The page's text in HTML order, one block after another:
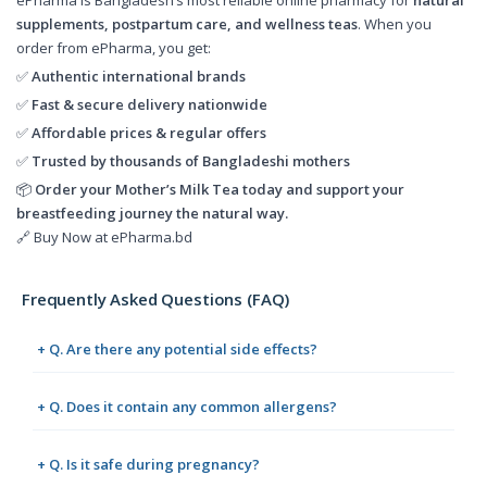
supplements, postpartum care, and wellness teas. When you
order from ePharma, you get:
✅Authentic international brands
✅ Fast & secure delivery nationwide
✅Affordable prices & regular offers
✅ Trusted by thousands of Bangladeshi mothers
📦 Order your Mother’s Milk Tea today and support your
breastfeeding journey the natural way.
🔗 Buy Now at ePharma.bd
Frequently Asked Questions (FAQ)
+ Q. Are there any potential side effects?
+ Q. Does it contain any common allergens?
+ Q. Is it safe during pregnancy?